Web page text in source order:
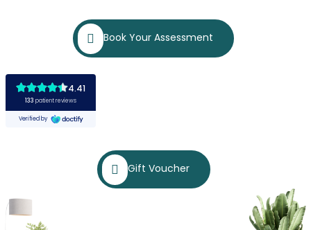
Book Your Assessment
Gift Voucher